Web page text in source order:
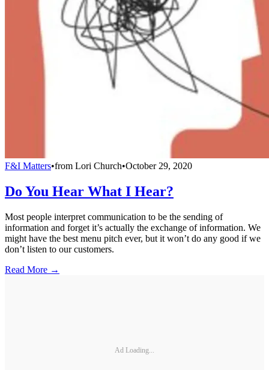
F&I Matters•from Lori Church•October 29, 2020
Do You Hear What I Hear?
Most people interpret communication to be the sending of
information and forget it’s actually the exchange of information. We
might have the best menu pitch ever, but it won’t do any good if we
don’t listen to our customers.
Read More →
Ad Loading...